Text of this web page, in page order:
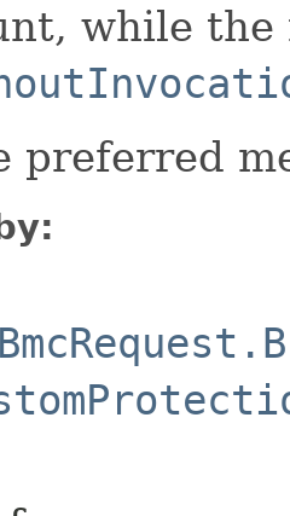
while the
preferred